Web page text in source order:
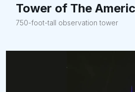
Tower of The
750-foot-tall observation tower